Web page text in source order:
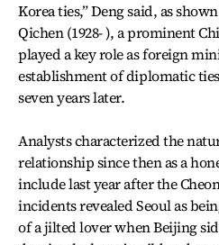
Korea ties,” Deng said, as
Qichen (1928- ), a prominent
played a key role as foreign
establishment of diplomatic
seven years later.
Analysts characterized the
relationship since then as a
include last year after the
incidents revealed Seoul as
of a jilted lover when Beijing